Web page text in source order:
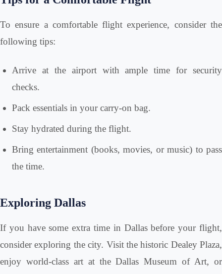
To ensure a comfortable flight experience, consider the
following tips:
Arrive at the airport with ample time for security
checks.
Pack essentials in your carry-on bag.
Stay hydrated during the flight.
Bring entertainment (books, movies, or music) to pass
the time.
Exploring Dallas
If you have some extra time in Dallas before your flight,
consider exploring the city. Visit the historic Dealey Plaza,
enjoy world-class art at the Dallas Museum of Art, or